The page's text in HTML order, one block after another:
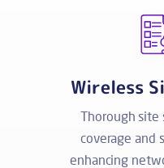
Wireless
Thorough site
coverage and
enhancing